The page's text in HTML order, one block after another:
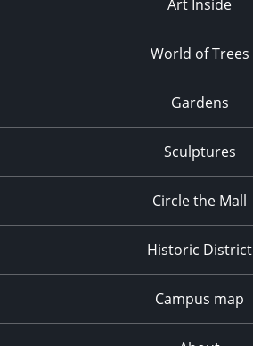
Art Inside
World of Trees
Gardens
Sculptures
Circle the Mall
Historic District
Campus map